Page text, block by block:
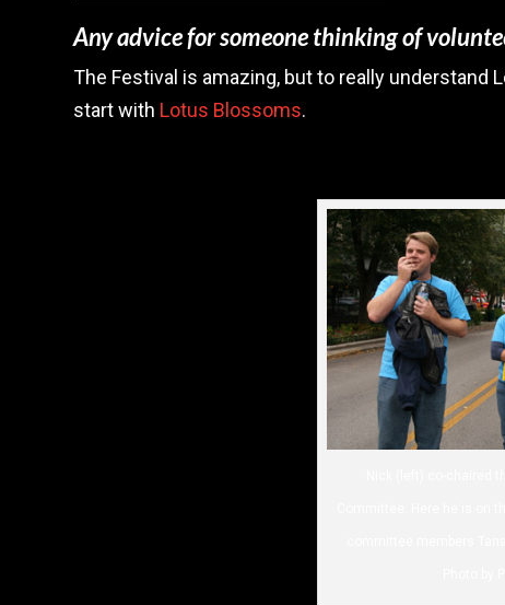
Any advice for someone thinking of
The Festival is amazing, but to really understand
start with Lotus Blossoms.